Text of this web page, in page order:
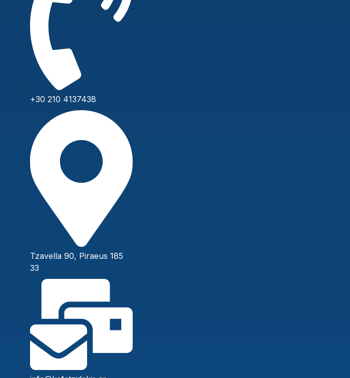
+30 210 4137438
Tzavella 90, Piraeus 185
33